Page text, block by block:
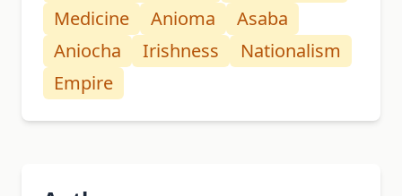
Medicine
Anioma
Asaba
Aniocha
Irishness
Nationalism
Empire